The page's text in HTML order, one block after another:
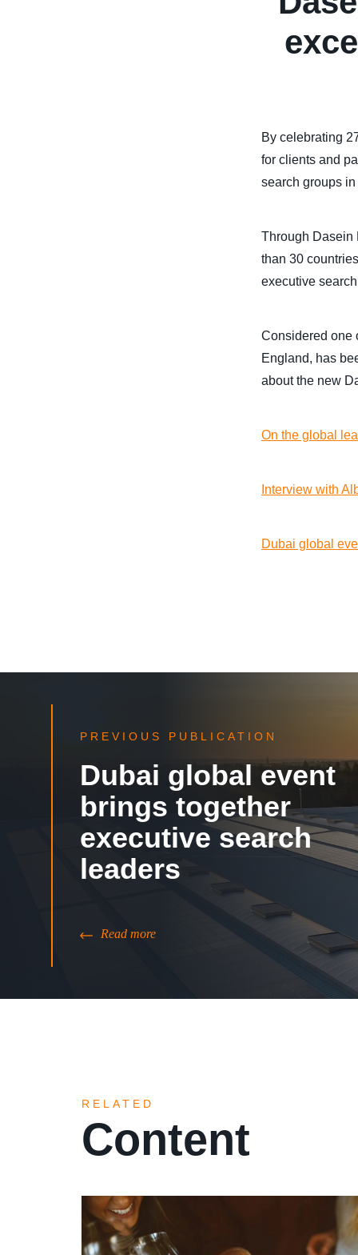
By celebrating
for clients and
search groups
Through Dasein
than 30
executive
Considered one
England, has
about the new
On the global
Interview with
Dubai global
PREVIOUS PUBLICATION
Dubai global event
brings together
executive search
leaders
Read more
RELATED
Content